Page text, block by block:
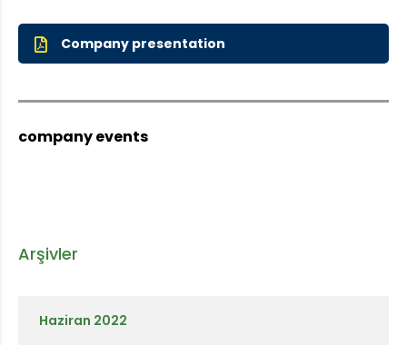
Company presentation
company events
Arşivler
Haziran 2022